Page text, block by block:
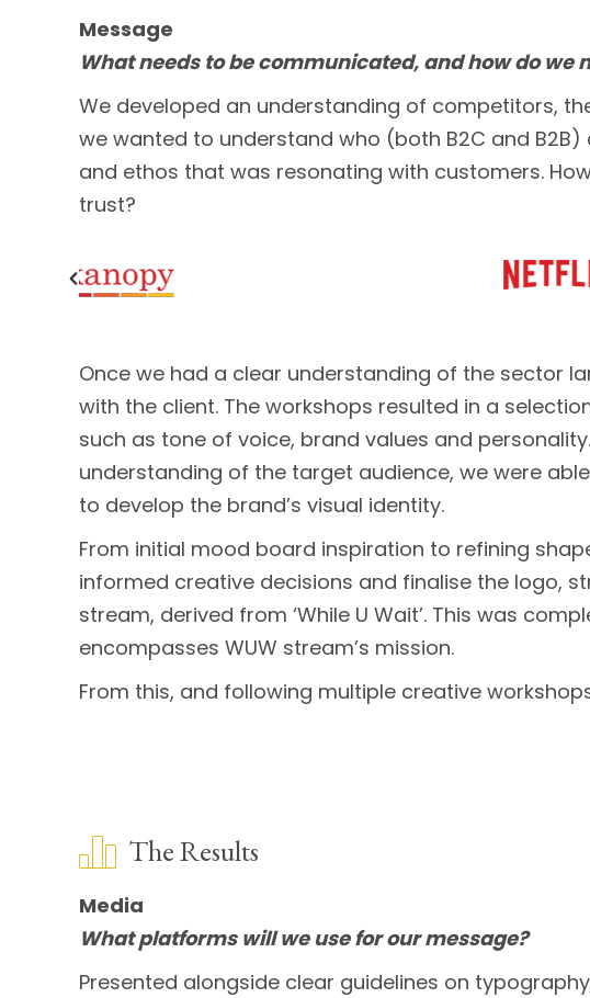
Message
What needs to be communicated, and how do we
We developed an understanding of competitors,
we wanted to understand who (both B2C and
and ethos that was resonating with customers.
trust?
Once we had a clear understanding of the sector
with the client. The workshops resulted in a
such as tone of voice, brand values and
understanding of the target audience, we were
to develop the brand’s visual identity.
From initial mood board inspiration to refining
informed creative decisions and finalise the logo,
stream, derived from ‘While U Wait’. This was
encompasses WUW stream’s mission.
From this, and following multiple creative
The Results
Media
What platforms will we use for our message?
Presented alongside clear guidelines on